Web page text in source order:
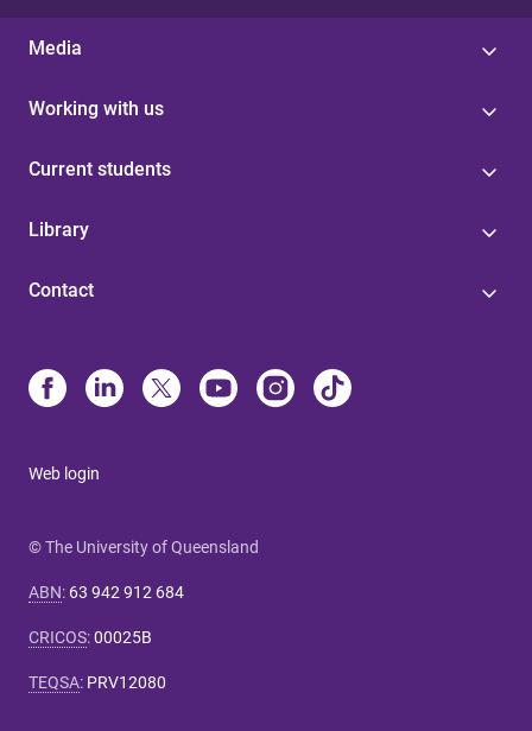
Media
Working with us
Current students
Library
Contact
Web login
© The University of Queensland
ABN: 63 942 912 684
CRICOS:00025B
TEQSA: PRV12080